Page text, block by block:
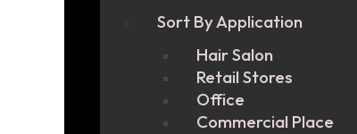
Sort By Application
Hair Salon
Retail Stores
Office
Commercial Place